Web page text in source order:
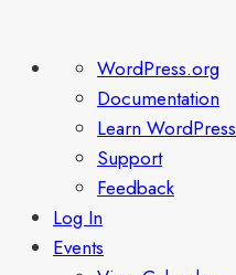
About
WordPress
WordPress.org
Documentation
Learn WordPress
Support
Feedback
Log In
Events